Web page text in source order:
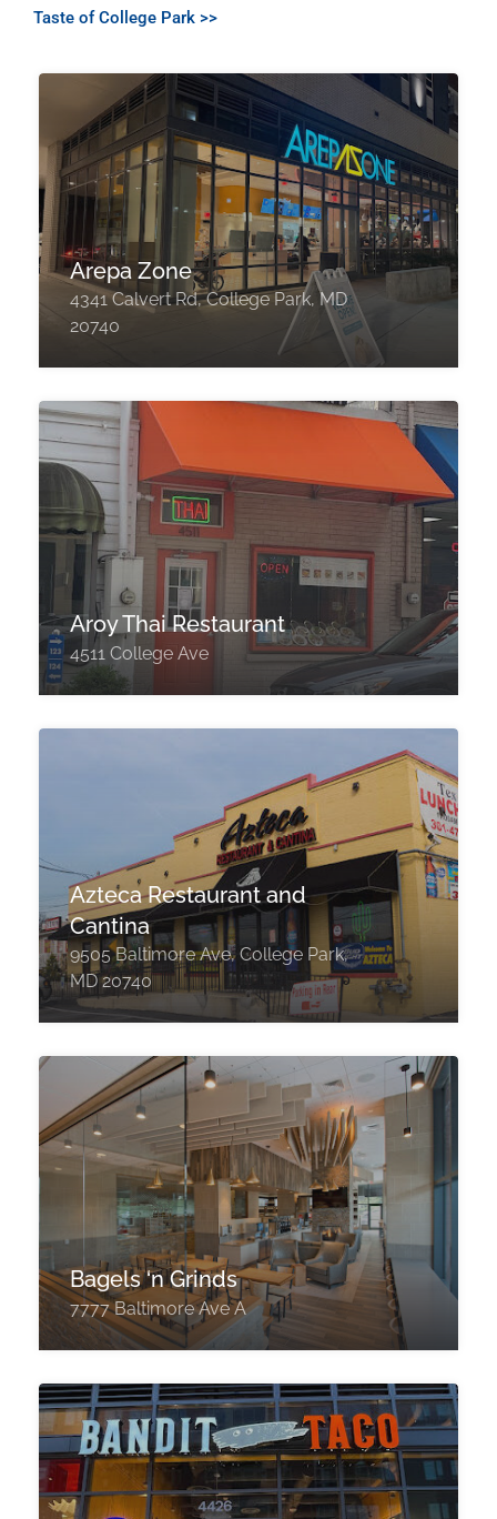
Taste of College Park >>
Arepa Zone
4341 Calvert Rd, College Park, MD
20740
Aroy Thai Restaurant
4511 College Ave
Azteca Restaurant and
Cantina
9505 Baltimore Ave, College Park,
MD 20740
Bagels ‘n Grinds
7777 Baltimore Ave A